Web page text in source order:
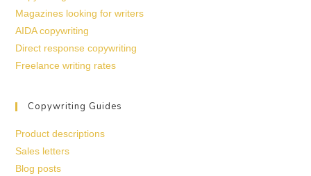
Magazines looking for writers
AIDA copywriting
Direct response copywriting
Freelance writing rates
Copywriting Guides
Product descriptions
Sales letters
Blog posts